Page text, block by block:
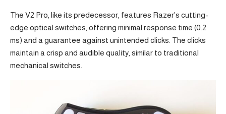
The V2 Pro, like its predecessor, features Razer’s cutting-
edge optical switches, offering minimal response time (0.2
ms) and a guarantee against unintended clicks. The clicks
maintain a crisp and audible quality, similar to traditional
mechanical switches.